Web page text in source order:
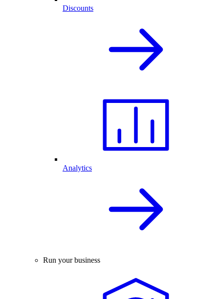
Discounts
Analytics
Run your business